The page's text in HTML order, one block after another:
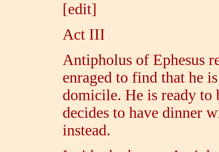
[edit]
Act III
Antipholus of Ephesus
enraged to find that he
domicile. He is ready to
decides to have dinner
instead.